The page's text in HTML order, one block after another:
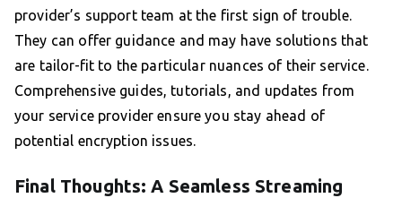
provider’s support team at the first sign of trouble.
They can offer guidance and may have solutions that
are tailor-fit to the particular nuances of their service.
Comprehensive guides, tutorials, and updates from
your service provider ensure you stay ahead of
potential encryption issues.
Final Thoughts: A Seamless Streaming